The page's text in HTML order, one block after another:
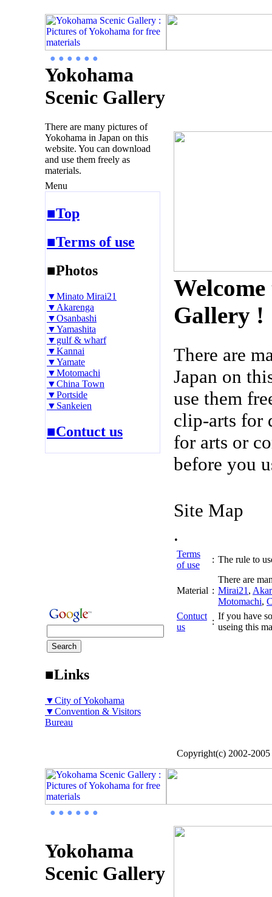
● ● ● ● ● ●
Yokohama
Scenic Gallery
There are many pictures of
Yokohama in Japan on this
website. You can download
and use them freely as
materials.
Menu
■Top
■Terms of use
■Photos
▼Minato Mirai21
▼Akarenga
▼Osanbashi
▼Yamashita
▼gulf & wharf
▼Kannai
▼Yamate
▼Motomachi
▼China Town
▼Portside
▼Sankeien
■Contuct us
■Links
▼City of Yokohama
▼Convention & Visitors
Bureau
Gallery !
There are
Japan on
use them
clip-arts for
for arts or
before you
Site Map
.
Terms
of use
: The rule to
Material :
There are
Mirai21 ,
Motomachi,
Contuct
us
:
If you have
useing this
Copyright(c) 2002-
● ● ● ● ● ●
Yokohama
Scenic Gallery